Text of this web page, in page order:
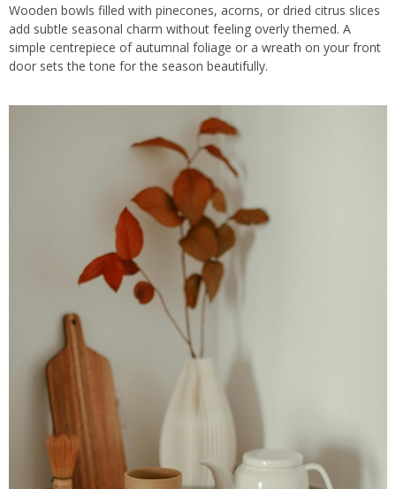
Wooden bowls filled with pinecones, acorns, or dried citrus slices
add subtle seasonal charm without feeling overly themed. A
simple centrepiece of autumnal foliage or a wreath on your front
door sets the tone for the season beautifully.